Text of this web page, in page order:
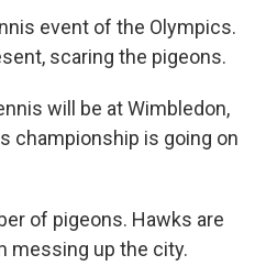
event of the Olympics.
scaring the pigeons.
will be at Wimbledon,
championship is going on
of pigeons. Hawks are
messing up the city.